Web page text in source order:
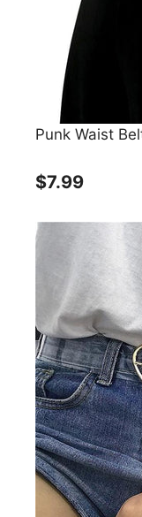
Punk Waist
$7.99